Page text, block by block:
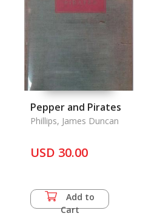
Pepper and Pirates
Phillips, James Duncan
USD 30.00
Add to
Cart